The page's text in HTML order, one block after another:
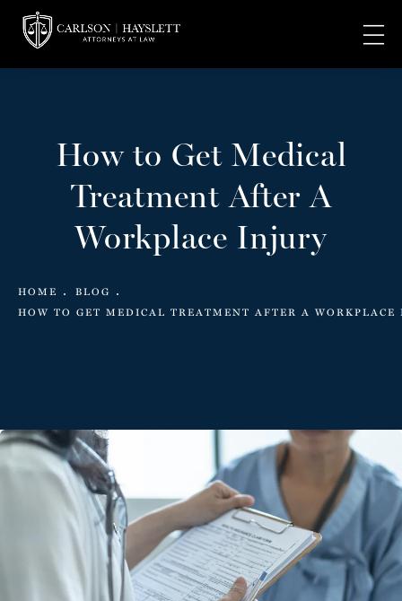
How to Get Medical
Treatment After A
Workplace Injury
HOME
BLOG
HOW TO GET MEDICAL TREATMENT AFTER A WORKPLACE